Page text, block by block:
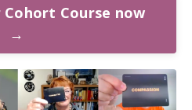
Course now
→